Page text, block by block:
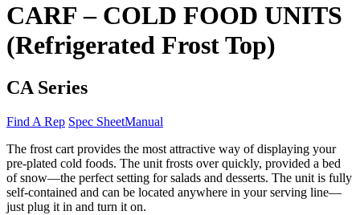
CARF – COLD FOOD UNITS
(Refrigerated Frost Top)
CA Series
Find A Rep Spec SheetManual
The frost cart provides the most attractive way of displaying your
pre-plated cold foods. The unit frosts over quickly, provided a bed
of snow—the perfect setting for salads and desserts. The unit is fully
self-contained and can be located anywhere in your serving line—
just plug it in and turn it on.